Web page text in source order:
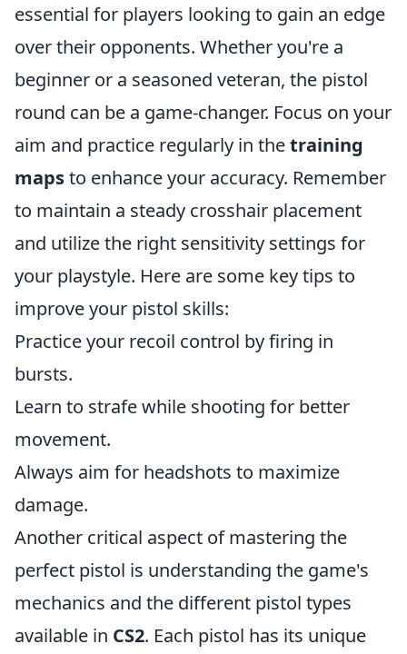
essential for players looking to gain an edge
over their opponents. Whether you're a
beginner or a seasoned veteran, the pistol
round can be a game-changer. Focus on your
aim and practice regularly in thetraining
mapsto enhance your accuracy. Remember
to maintain a steady crosshair placement
and utilize the right sensitivity settings for
your playstyle. Here are some key tips to
improve your pistol skills:
Practice your recoil control by firing in
bursts.
Learn to strafe while shooting for better
movement.
Always aim for headshots to maximize
damage.
Another critical aspect of mastering the
perfect pistol is understanding the game's
mechanics and the different pistol types
available in CS2. Each pistol has its unique